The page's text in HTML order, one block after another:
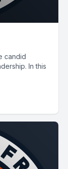
candid
In this